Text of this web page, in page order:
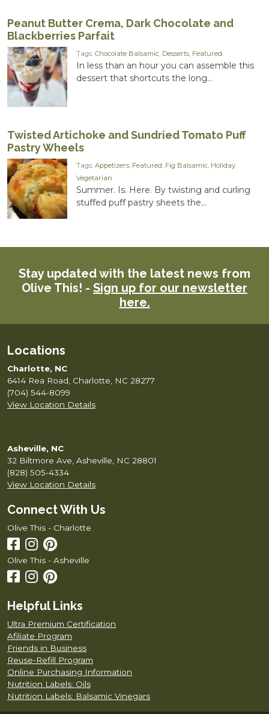
Peanut Butter Crema, Dark Chocolate and
Blackberries Parfait
Tags: Chocolate Balsamic, Desserts, Featured
In less than an hour you can assemble this
dessert that shortcuts the long...
Twisted Artichoke and Sundried Tomato Puff
Pastry Wheels
Tags: Appetizers, Featured, Fig Balsamic, Holiday,
Vegetarian
Summer. Is. Here. By twisting and curling
stuffed puff pastry sheets the...
Stay updated with the latest news from
Olive This! - Sign up for our newsletter
here.
Locations
Charlotte, NC
6414 Rea Road, Charlotte, NC 28277
(704) 544-8099
View Location Details
Asheville, NC
32 Biltmore Ave, Asheville, NC 28801
(828) 505-4334
View Location Details
Connect With Us
Olive This - Charlotte
Olive This - Asheville
Helpful Links
Ultra Premium Certification
Afiliate Program
Friends in Business
Reuse-Refill Program
Online Purchasing Information
Nutrition Labels: Oils
Nutrition Labels: Balsamic Vinegars